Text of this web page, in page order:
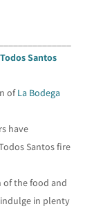
Santos
ofLa Bodega
have
Santos fire
of the food and
in plenty